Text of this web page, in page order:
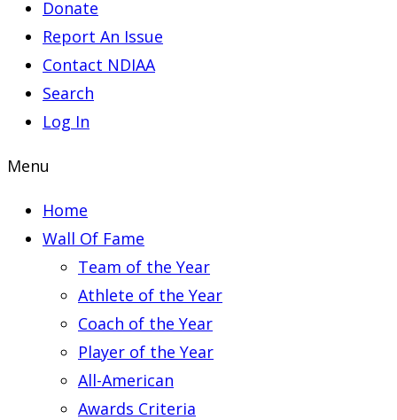
Donate
Report An Issue
Contact NDIAA
Search
Log In
Menu
Home
Wall Of Fame
Team of the Year
Athlete of the Year
Coach of the Year
Player of the Year
All-American
Awards Criteria